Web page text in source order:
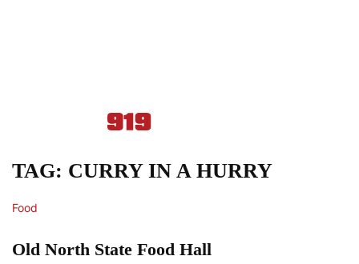
TAG: CURRY IN A HURRY
Food
Old North State Food Hall